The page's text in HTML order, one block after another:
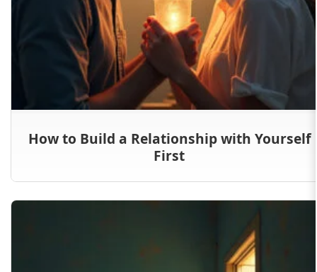
How to Build a Relationship with Yourself
First